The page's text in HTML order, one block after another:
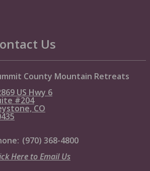
Us
County Mountain Retreats
US Hwy 6
#204
CO
(970) 368-4800
Here to Email Us